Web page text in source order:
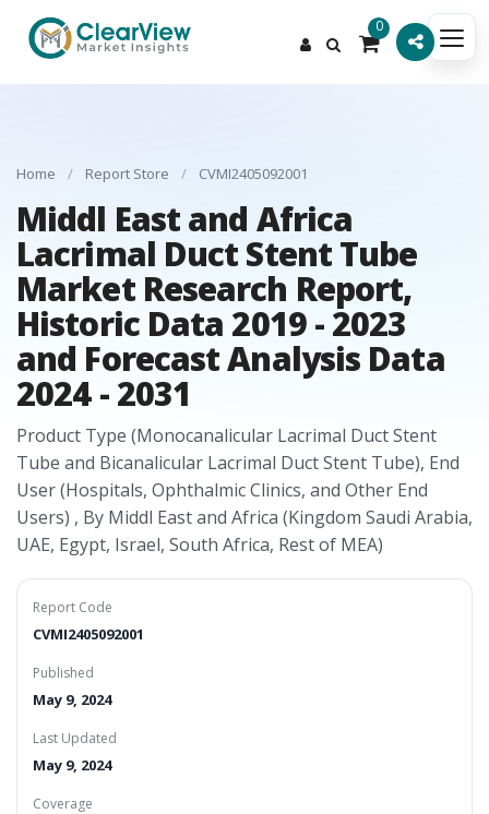
0
Home / Report Store / CVMI2405092001
Middl East and Africa
Lacrimal Duct Stent Tube
Market Research Report,
Historic Data 2019 - 2023
and Forecast Analysis Data
2024 - 2031
Product Type (Monocanalicular Lacrimal Duct Stent
Tube and Bicanalicular Lacrimal Duct Stent Tube), End
User (Hospitals, Ophthalmic Clinics, and Other End
Users) , By Middl East and Africa (Kingdom Saudi Arabia,
UAE, Egypt, Israel, South Africa, Rest of MEA)
Report Code
CVMI2405092001
Published
May 9, 2024
Last Updated
May 9, 2024
Coverage